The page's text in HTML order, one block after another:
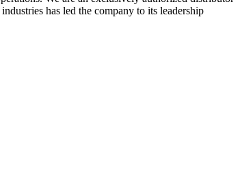
has led the company to its leadership